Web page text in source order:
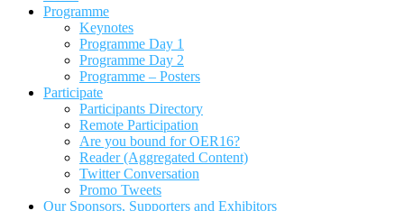
Programme
Keynotes
Programme Day 1
Programme Day 2
Programme – Posters
Participate
Participants Directory
Remote Participation
Are you bound for OER16?
Reader (Aggregated Content)
Twitter Conversation
Promo Tweets
Our Sponsors, Supporters and Exhibitors